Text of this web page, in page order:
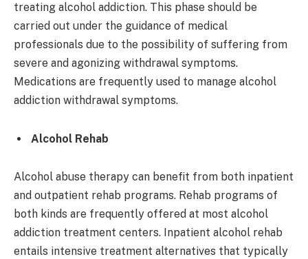
treating alcohol addiction. This phase should be
carried out under the guidance of medical
professionals due to the possibility of suffering from
severe and agonizing withdrawal symptoms.
Medications are frequently used to manage alcohol
addiction withdrawal symptoms.
Alcohol Rehab
Alcohol abuse therapy can benefit from both inpatient
and outpatient rehab programs. Rehab programs of
both kinds are frequently offered at most alcohol
addiction treatment centers. Inpatient alcohol rehab
entails intensive treatment alternatives that typically